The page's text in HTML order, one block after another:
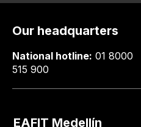
Our headquarters
National hotline: 01 8000
515 900
EAFIT Medellín